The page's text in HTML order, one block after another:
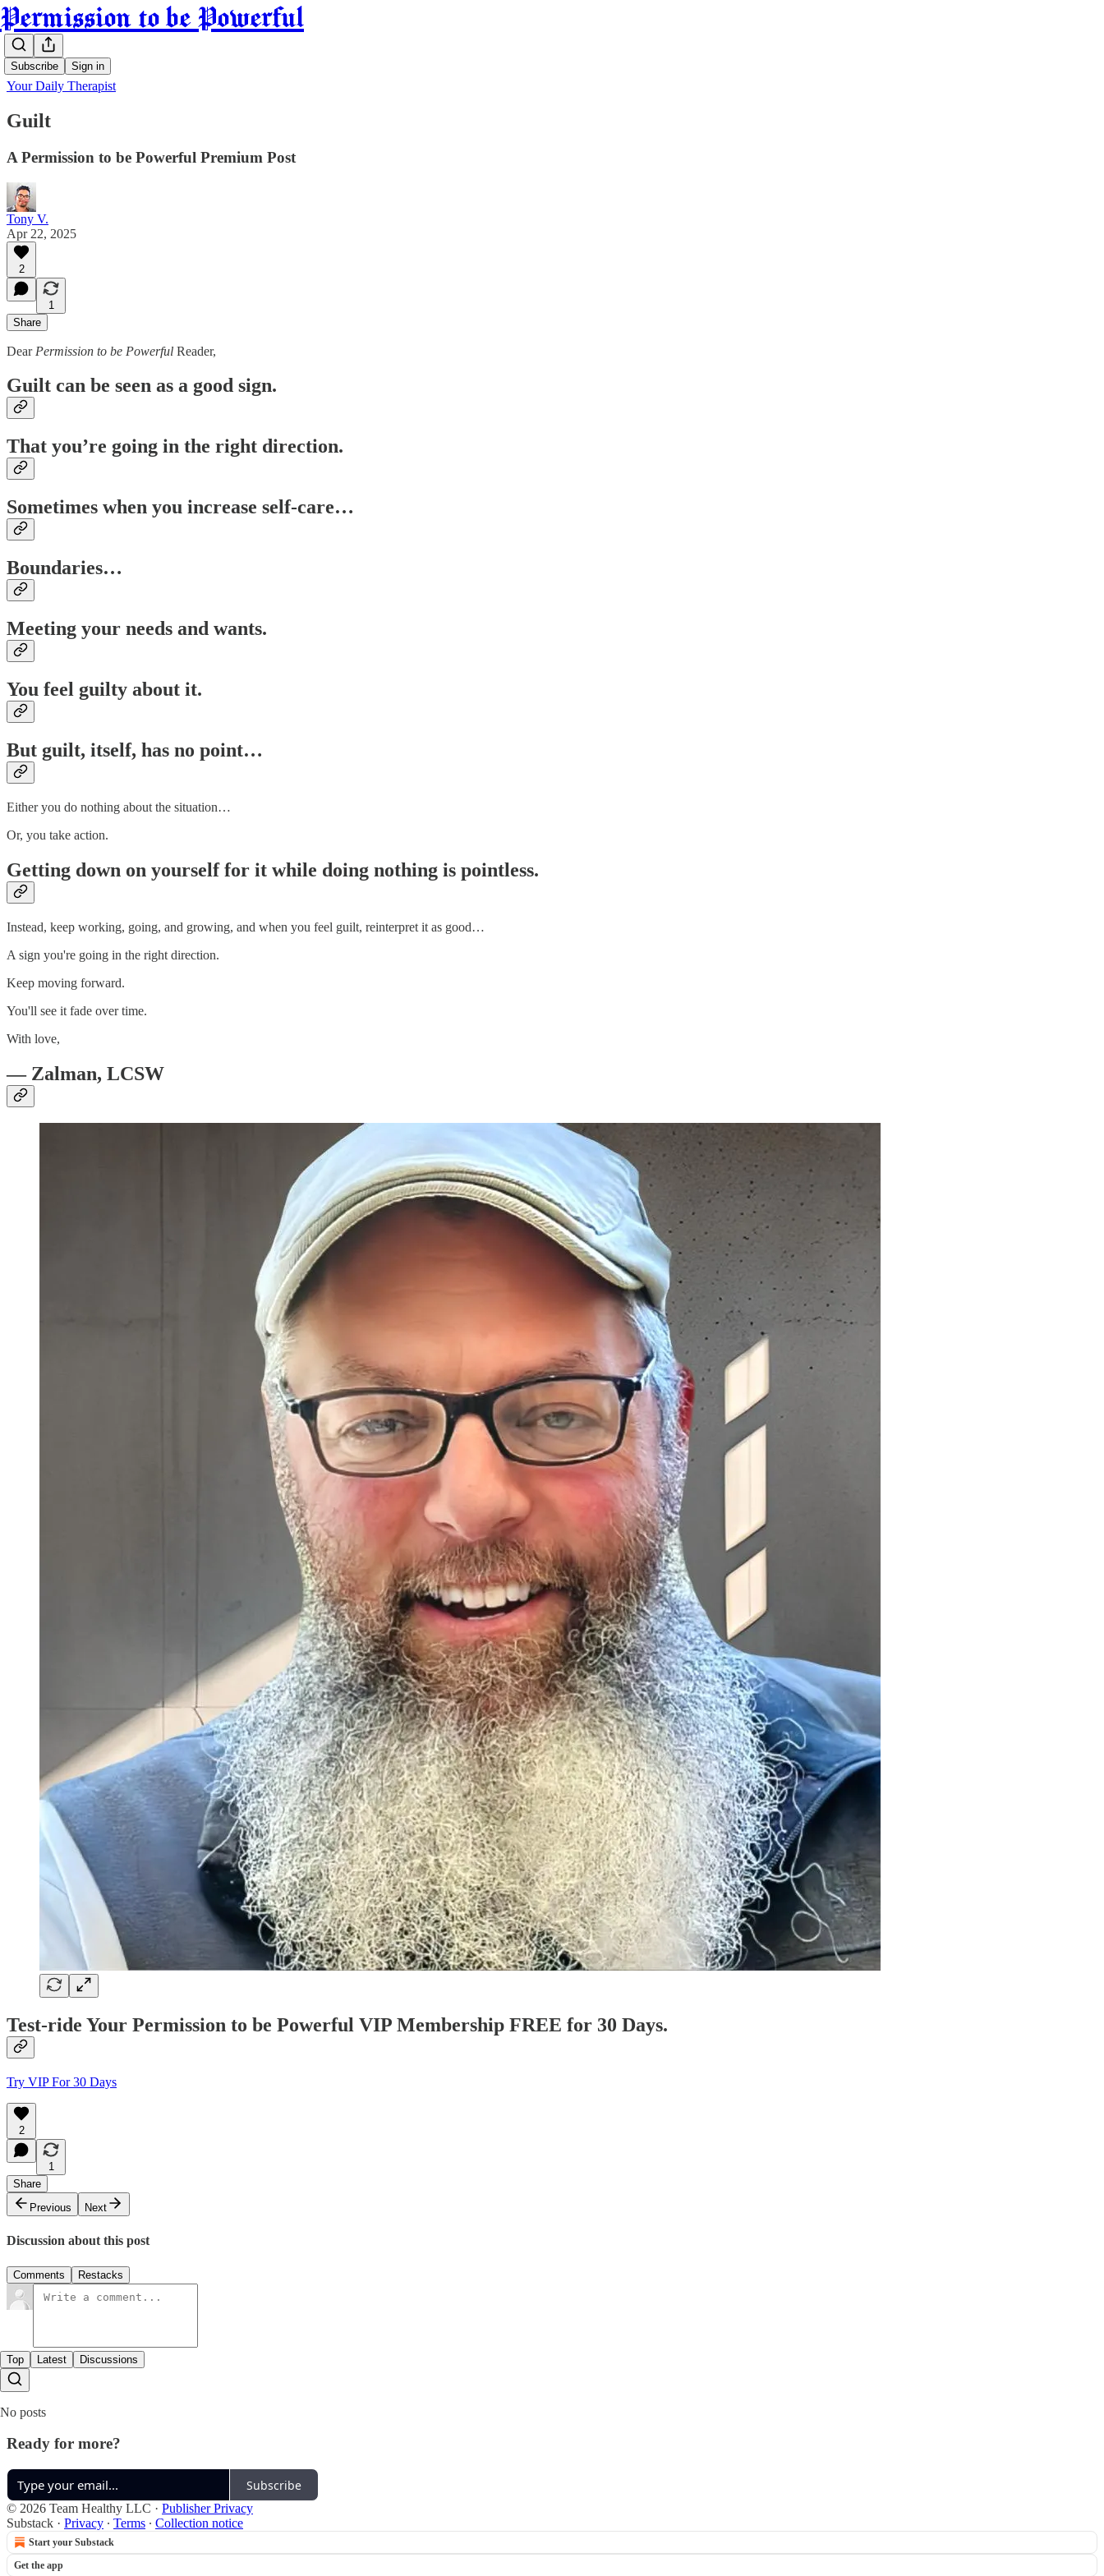
Permission to be Powerful
Subscribe Sign in
Your Daily Therapist
Guilt
A Permission to be Powerful Premium Post
Tony V.
Apr 22, 2025
2
1
Share
Dear Permission to be Powerful Reader,
Guilt can be seen as a good sign.
That you’re going in the right direction.
Sometimes when you increase self-care…
Boundaries…
Meeting your needs and wants.
You feel guilty about it.
But guilt, itself, has no point…
Either you do nothing about the situation…
Or, you take action.
Getting down on yourself for it while doing nothing is pointless.
Instead, keep working, going, and growing, and when you feel guilt, reinterpret it as good…
A sign you're going in the right direction.
Keep moving forward.
You'll see it fade over time.
With love,
— Zalman, LCSW
Test-ride Your Permission to be Powerful VIP Membership FREE for 30 Days.
Try VIP For 30 Days
2
1
Share
Previous
Next
Discussion about this post
Comments Restacks
Top Latest Discussions
No posts
Ready for more?
Subscribe
© 2026 Team Healthy LLC · Publisher Privacy
Substack · Privacy ∙ Terms ∙ Collection notice
Start your Substack
Get the app